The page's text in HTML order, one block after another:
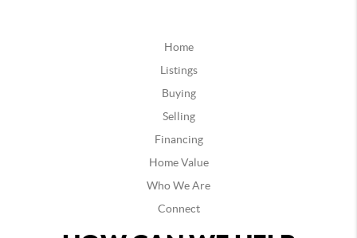
Home
Listings
Buying
Selling
Financing
Home Value
Who We Are
Connect